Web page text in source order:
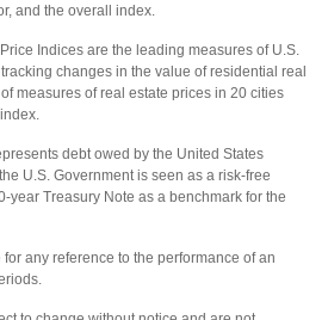
and the overall index.
Indices are the leading measures of U.S.
changes in the value of residential real
measures of real estate prices in 20 cities
debt owed by the United States
U.S. Government is seen as a risk-free
year Treasury Note as a benchmark for the
any reference to the performance of an